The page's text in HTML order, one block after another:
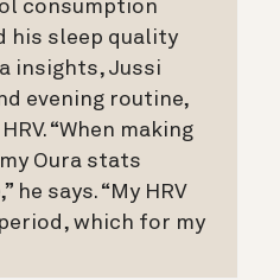
consumption
his sleep quality
insights, Jussi
evening routine,
“When making
Oura stats
he says. “My HRV
which for my